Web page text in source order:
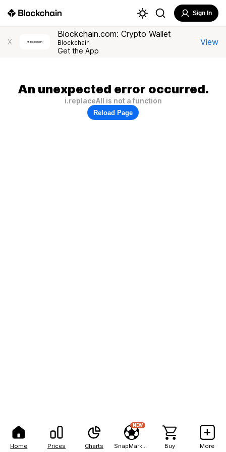
Home Prices Charts
NEW
Buy More
Sign In
X
Blockchain.com: Crypto Wallet
Blockchain
Get the App
View
An unexpected error occurred.
i.replaceAll is not a function
Reload Page